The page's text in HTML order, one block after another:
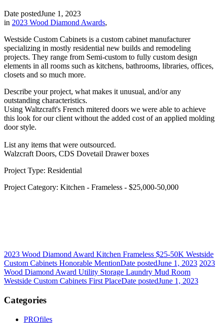
Date postedJune 1, 2023
in 2023 Wood Diamond Awards,
Westside Custom Cabinets is a custom cabinet manufacturer
specializing in mostly residential new builds and remodeling
projects. They range from Semi-custom to fully custom design
elements in all rooms such as kitchens, bathrooms, libraries, offices,
closets and so much more.
Describe your project, what makes it unusual, and/or any
outstanding characteristics.
Using Waltzcraft's French mitered doors we were able to achieve
this look for our client without the added cost of an applied molding
door style.
List any items that were outsourced.
Walzcraft Doors, CDS Dovetail Drawer boxes
Project Type: Residential
Project Category: Kitchen - Frameless - $25,000-50,000
2023 Wood Diamond Award Kitchen Frameless $25-50K Westside
Custom Cabinets Honorable MentionDate postedJune 1, 2023 2023
Wood Diamond Award Utility Storage Laundry Mud Room
Westside Custom Cabinets First PlaceDate postedJune 1, 2023
Categories
PROfiles